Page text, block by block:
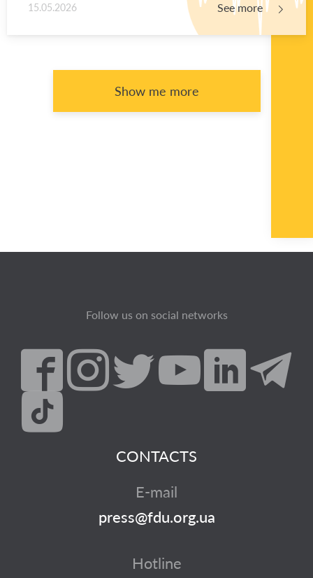
15.05.2026 See more
Show me more
Follow us on social networks
CONTACTS
E-mail
press@fdu.org.ua
Hotline